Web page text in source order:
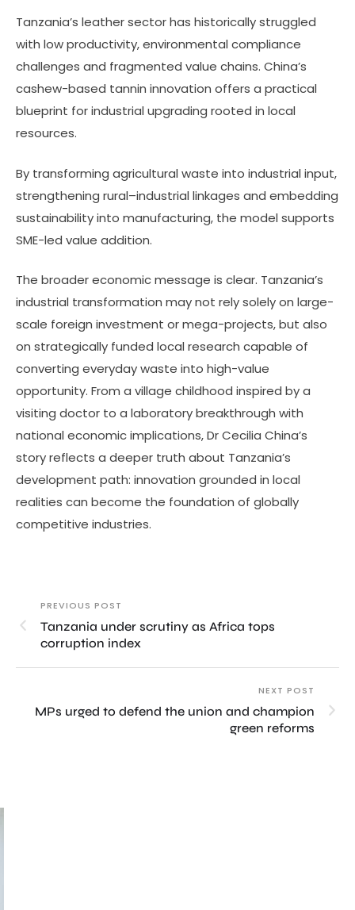
Tanzania’s leather sector has historically struggled
with low productivity, environmental compliance
challenges and fragmented value chains. China’s
cashew-based tannin innovation offers a practical
blueprint for industrial upgrading rooted in local
resources.
By transforming agricultural waste into industrial input,
strengthening rural–industrial linkages and embedding
sustainability into manufacturing, the model supports
SME-led value addition.
The broader economic message is clear. Tanzania’s
industrial transformation may not rely solely on large-
scale foreign investment or mega-projects, but also
on strategically funded local research capable of
converting everyday waste into high-value
opportunity. From a village childhood inspired by a
visiting doctor to a laboratory breakthrough with
national economic implications, Dr Cecilia China’s
story reflects a deeper truth about Tanzania’s
development path: innovation grounded in local
realities can become the foundation of globally
competitive industries.
PREVIOUS POST
Tanzania under scrutiny as Africa tops
corruption index
NEXT POST
MPs urged to defend the union and champion
green reforms